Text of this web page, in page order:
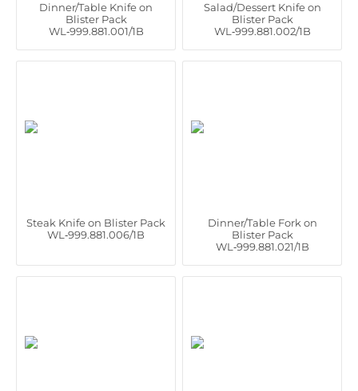
Dinner/Table Knife on
Blister Pack
WL‑999.881.001/1B
Salad/Dessert Knife on
Blister Pack
WL‑999.881.002/1B
Steak Knife on Blister Pack
WL‑999.881.006/1B
Dinner/Table Fork on
Blister Pack
WL‑999.881.021/1B